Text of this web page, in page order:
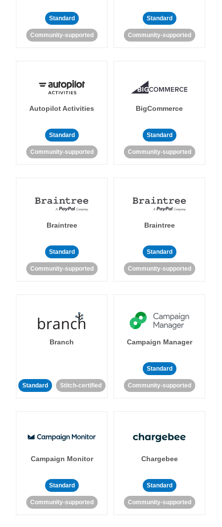
Standard
Community-supported
Standard
Community-supported
Autopilot Activities
Standard
Community-supported
BigCommerce
Standard
Community-supported
Braintree
Standard
Community-supported
Braintree
Standard
Community-supported
Branch
Standard Stitch-certified
Campaign Manager
Standard
Community-supported
Campaign Monitor
Standard
Community-supported
Chargebee
Standard
Community-supported